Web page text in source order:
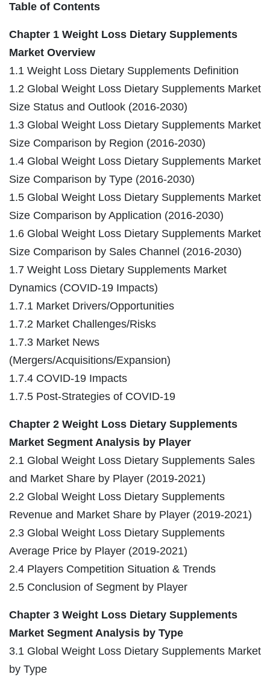
Table of Contents
Chapter 1 Weight Loss Dietary Supplements
Market Overview
1.1 Weight Loss Dietary Supplements Definition
1.2 Global Weight Loss Dietary Supplements Market
Size Status and Outlook (2016-2030)
1.3 Global Weight Loss Dietary Supplements Market
Size Comparison by Region (2016-2030)
1.4 Global Weight Loss Dietary Supplements Market
Size Comparison by Type (2016-2030)
1.5 Global Weight Loss Dietary Supplements Market
Size Comparison by Application (2016-2030)
1.6 Global Weight Loss Dietary Supplements Market
Size Comparison by Sales Channel (2016-2030)
1.7 Weight Loss Dietary Supplements Market
Dynamics (COVID-19 Impacts)
1.7.1 Market Drivers/Opportunities
1.7.2 Market Challenges/Risks
1.7.3 Market News
(Mergers/Acquisitions/Expansion)
1.7.4 COVID-19 Impacts
1.7.5 Post-Strategies of COVID-19
Chapter 2 Weight Loss Dietary Supplements
Market Segment Analysis by Player
2.1 Global Weight Loss Dietary Supplements Sales
and Market Share by Player (2019-2021)
2.2 Global Weight Loss Dietary Supplements
Revenue and Market Share by Player (2019-2021)
2.3 Global Weight Loss Dietary Supplements
Average Price by Player (2019-2021)
2.4 Players Competition Situation & Trends
2.5 Conclusion of Segment by Player
Chapter 3 Weight Loss Dietary Supplements
Market Segment Analysis by Type
3.1 Global Weight Loss Dietary Supplements Market
by Type